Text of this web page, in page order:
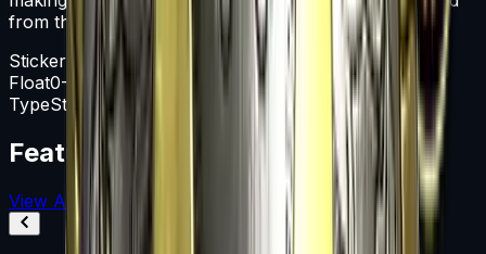
from the weapon.
Sticker Capsule
Float0-1
TypeSticker Capsule
Featured Articles
View All